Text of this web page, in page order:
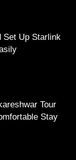
Stay &
Marketing
Set Up Starlink
Tour
Stay &